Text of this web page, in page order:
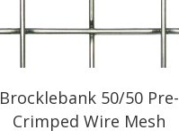
Brocklebank 50/50 Pre-
Crimped Wire Mesh